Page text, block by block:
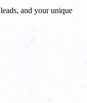
and your unique